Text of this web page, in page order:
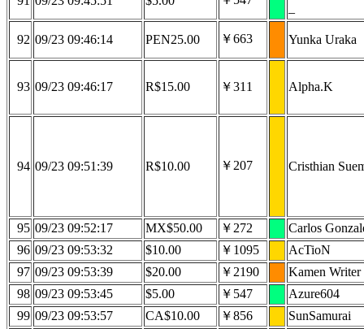
92 09/23 09:46:14 PEN25.00 ￥663 Yunka Uraka
93 09/23 09:46:17 R$15.00 ￥311 Alpha.K
94 09/23 09:51:39 R$10.00 ￥207 Cristhian
95 09/23 09:52:17 MX$50.00 ￥272
Carlos
96 09/23 09:53:32 $10.00 ￥1095
AcTioN
97 09/23 09:53:39 $20.00 ￥2190
Kamen Writer
98 09/23 09:53:45 $5.00 ￥547
Azure604
99 09/23 09:53:57 CA$10.00 ￥856
SunSamurai